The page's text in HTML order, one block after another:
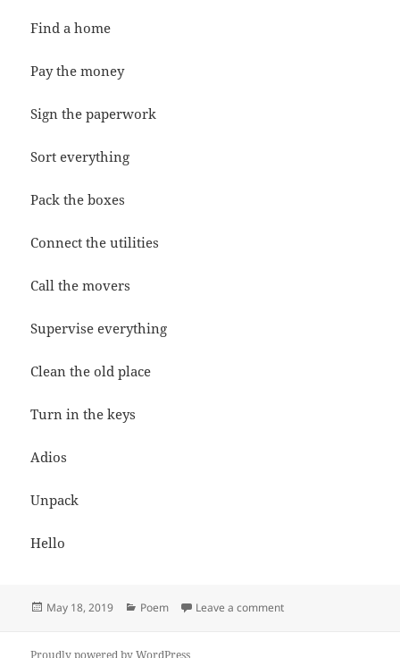
Find a home
Pay the money
Sign the paperwork
Sort everything
Pack the boxes
Connect the utilities
Call the movers
Supervise everything
Clean the old place
Turn in the keys
Adios
Unpack
Hello
Posted
May 18, 2019 Categories
Poem Leave a commenton Moving